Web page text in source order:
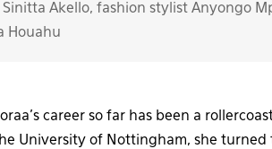
Sinitta Akello, fashion stylist Anyongo
Houahu
career so far has been a
University of Nottingham, she